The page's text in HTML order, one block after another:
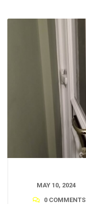
MAY 10, 2024
0 COMMENTS